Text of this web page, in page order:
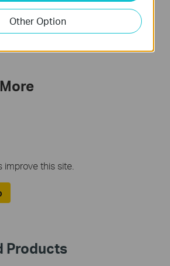
invoice. Kindly find the invoice in this
improve this site.
Products
Other Option